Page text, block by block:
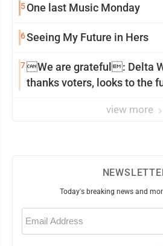
5One last Music Monday
6Seeing My Future in Hers
7We are grateful: Delta
thanks voters, looks to the
view more
Today's breaking news and
Email
(Required)